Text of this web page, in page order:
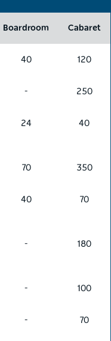
Boardroom Cabaret
40 120
- 250
24 40
70 350
40 70
- 180
- 100
- 70